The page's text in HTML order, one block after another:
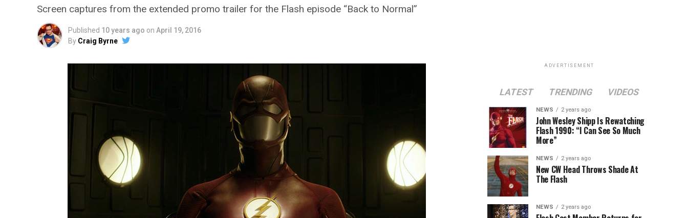
Screen captures from the extended promo trailer for the Flash episode “Back to Normal”
Published 10 years ago on April 19, 2016
By Craig Byrne
ADVERTISEMENT
LATEST TRENDING VIDEOS
NEWS 2 years ago
John Wesley Shipp Is Rewatching
Flash 1990: “I Can See So Much
More”
NEWS 2 years ago
New CW Head Throws Shade At
The Flash
NEWS 2 years ago